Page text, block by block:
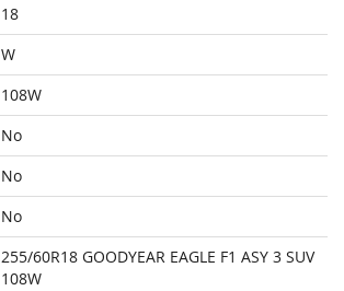
18
W
108W
No
No
No
255/60R18 GOODYEAR EAGLE F1 ASY 3 SUV
108W